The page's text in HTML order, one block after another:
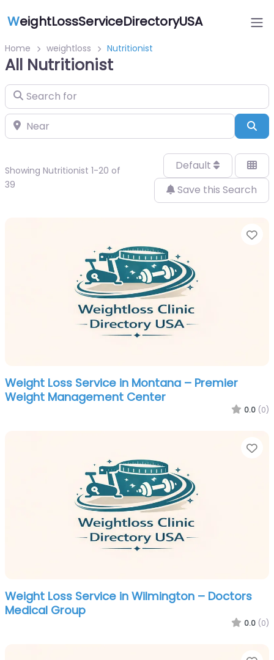
WeightLossServiceDirectoryUSA
Home weightloss Nutritionist
All Nutritionist
Search for
Near
Showing Nutritionist 1-20 of
39
Default
Save this Search
Weight Loss Service in Montana – Premier
Weight Management Center
0.0 (0)
Weight Loss Service in Wilmington – Doctors
Medical Group
0.0 (0)